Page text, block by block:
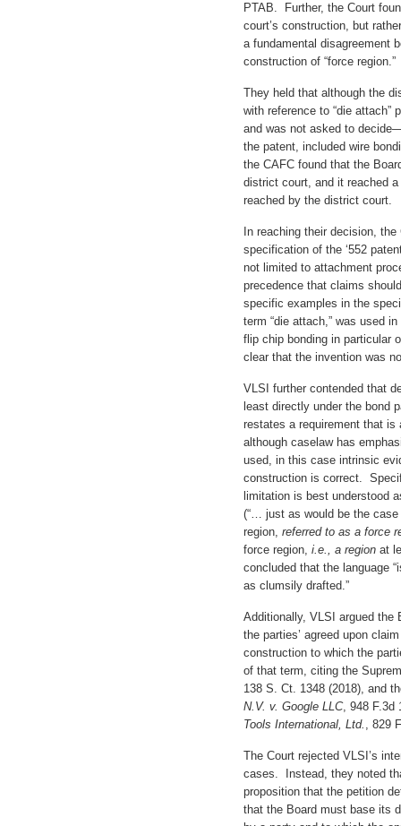
PTAB. Further, the Court
court’s construction, but
a fundamental disagreement
construction of “force region.”
They held that although the
with reference to “die
and was not asked to
the patent, included wire
the CAFC found that the
district court, and it reached
reached by the district court.
In reaching their decision,
specification of the ‘552
not limited to attachment
precedence that claims
specific examples in the
term “die attach,” was used
flip chip bonding in particular
clear that the invention was
VLSI further contended that
least directly under the bond
restates a requirement that
although caselaw has
used, in this case intrinsic
construction is correct.
limitation is best understood
(“… just as would be the case
region, referred to as a force
force region, i.e., a region at
concluded that the language
as clumsily drafted.”
Additionally, VLSI argued the
the parties’ agreed upon
construction to which the
of that term, citing the
138 S. Ct. 1348 (2018), and
N.V. v. Google LLC, 948 F.3d
Tools International, Ltd. , 829
The Court rejected VLSI’s
cases. Instead, they noted
proposition that the petition
that the Board must base its